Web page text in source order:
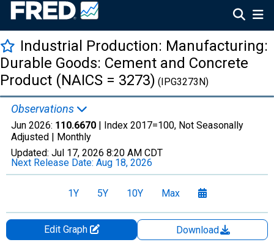
Industrial Production: Manufacturing:
Durable Goods: Cement and Concrete
Product (NAICS = 3273) (IPG3273N)
Observations
Jun 2026: 110.6670 | Index 2017=100, Not Seasonally
Adjusted | Monthly
Updated: Jul 17, 2026 8:20 AM CDT
Next Release Date: Aug 18, 2026
1Y 5Y 10Y Max
Edit Graph
Download